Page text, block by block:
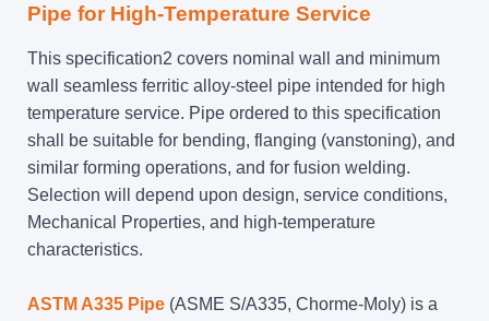
Pipe for High-Temperature Service
This specification2 covers nominal wall and minimum
wall seamless ferritic alloy-steel pipe intended for high
temperature service. Pipe ordered to this specification
shall be suitable for bending, flanging (vanstoning), and
similar forming operations, and for fusion welding.
Selection will depend upon design, service conditions,
Mechanical Properties, and high-temperature
characteristics.
ASTM A335 Pipe (ASME S/A335, Chorme-Moly) is a